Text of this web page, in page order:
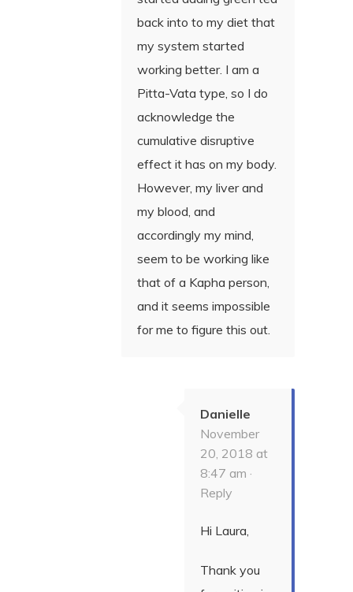
back into to my diet that
my system started
working better. I am a
Pitta-Vata type, so I do
acknowledge the
cumulative disruptive
effect it has on my body.
However, my liver and
my blood, and
accordingly my mind,
seem to be working like
that of a Kapha person,
and it seems impossible
for me to figure this out.
Danielle
November
20, 2018 at
8:47 am ·
Reply
Hi Laura,
Thank you